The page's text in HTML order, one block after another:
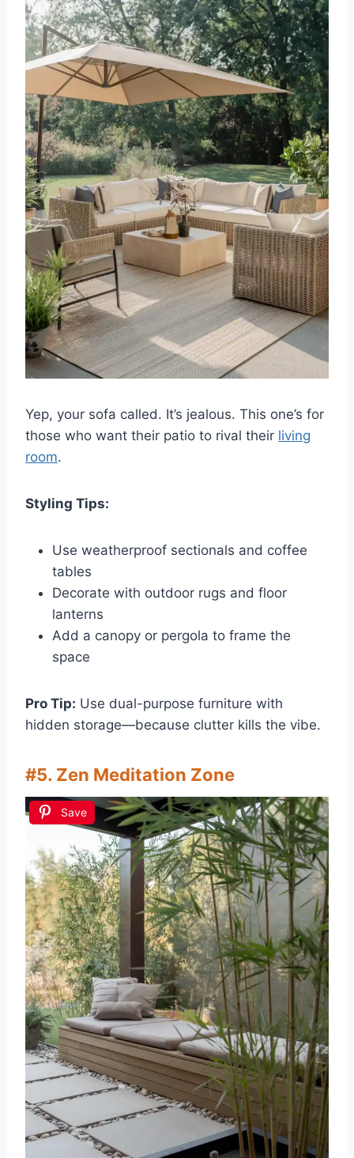
Yep, your sofa called. It’s jealous. This one’s for
those who want their patio to rival their living
room.
Styling Tips:
Use weatherproof sectionals and coffee
tables
Decorate with outdoor rugs and floor
lanterns
Add a canopy or pergola to frame the
space
Pro Tip: Use dual-purpose furniture with
hidden storage—because clutter kills the vibe.
#5. Zen Meditation Zone
Save